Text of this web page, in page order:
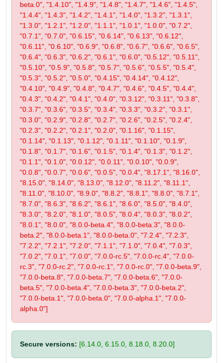
beta.0", "1.4.10", "1.4.9", "1.4.8", "1.4.7", "1.4.6", "1.4.5",
"1.4.4", "1.4.3", "1.4.2", "1.4.1", "1.4.0", "1.3.2", "1.3.1",
"1.3.0", "1.2.1", "1.2.0", "1.1.1", "1.0.1", "1.0.0", "0.7.2",
"0.7.1", "0.7.0", "0.6.15", "0.6.14", "0.6.13", "0.6.12",
"0.6.11", "0.6.10", "0.6.9", "0.6.8", "0.6.7", "0.6.6", "0.6.5",
"0.6.4", "0.6.3", "0.6.2", "0.6.1", "0.6.0", "0.5.12", "0.5.11",
"0.5.10", "0.5.9", "0.5.8", "0.5.7", "0.5.6", "0.5.5", "0.5.4",
"0.5.3", "0.5.2", "0.5.0", "0.4.15", "0.4.14", "0.4.12",
"0.4.10", "0.4.9", "0.4.8", "0.4.7", "0.4.6", "0.4.5", "0.4.4",
"0.4.3", "0.4.2", "0.4.1", "0.4.0", "0.3.12", "0.3.11", "0.3.8",
"0.3.7", "0.3.6", "0.3.5", "0.3.4", "0.3.3", "0.3.2", "0.3.1",
"0.3.0", "0.2.9", "0.2.8", "0.2.7", "0.2.6", "0.2.5", "0.2.4",
"0.2.3", "0.2.2", "0.2.1", "0.2.0", "0.1.16", "0.1.15",
"0.1.14", "0.1.13", "0.1.12", "0.1.11", "0.1.10", "0.1.9",
"0.1.8", "0.1.7", "0.1.6", "0.1.5", "0.1.4", "0.1.3", "0.1.2",
"0.1.1", "0.1.0", "0.0.12", "0.0.11", "0.0.10", "0.0.9",
"0.0.8", "0.0.7", "0.0.6", "0.0.5", "0.0.4", "8.17.1", "8.16.0",
"8.15.0", "8.14.0", "8.13.0", "8.12.0", "8.11.2", "8.11.1",
"8.11.0", "8.10.0", "8.9.0", "8.8.2", "8.8.1", "8.8.0", "8.7.1",
"8.7.0", "8.6.3", "8.6.2", "8.6.1", "8.6.0", "8.5.0", "8.4.0",
"8.3.0", "8.2.0", "8.1.0", "8.0.5", "8.0.4", "8.0.3", "8.0.2",
"8.0.1", "8.0.0", "8.0.0-beta.4", "8.0.0-beta.3", "8.0.0-
beta.2", "8.0.0-beta.1", "8.0.0-beta.0", "7.2.4", "7.2.3",
"7.2.2", "7.2.1", "7.2.0", "7.1.1", "7.1.0", "7.0.4", "7.0.3",
"7.0.2", "7.0.1", "7.0.0", "7.0.0-rc.5", "7.0.0-rc.4", "7.0.0-
rc.3", "7.0.0-rc.2", "7.0.0-rc.1", "7.0.0-rc.0", "7.0.0-beta.9",
"7.0.0-beta.8", "7.0.0-beta.7", "7.0.0-beta.6", "7.0.0-
beta.5", "7.0.0-beta.4", "7.0.0-beta.3", "7.0.0-beta.2",
"7.0.0-beta.1", "7.0.0-beta.0", "7.0.0-alpha.1", "7.0.0-
alpha.0"]
Secure versions: [6.14.0, 6.15.0, 8.18.0, 8.20.0]